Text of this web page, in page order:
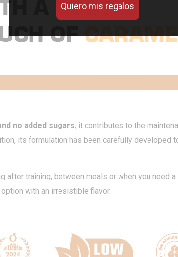
no added sugars, it contributes to the
its formulation has been carefully developed
after training, between meals or when you need
with an irresistible flavor.
Quiero mis regalos